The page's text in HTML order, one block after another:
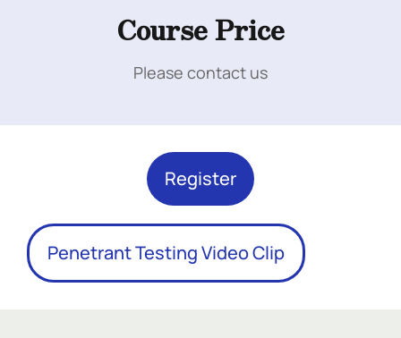
Course Price
Please contact us
Register
Penetrant Testing Video Clip